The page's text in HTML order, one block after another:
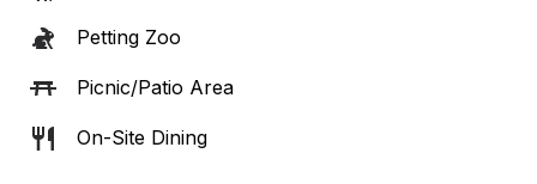
Petting Zoo
Picnic/Patio Area
On-Site Dining